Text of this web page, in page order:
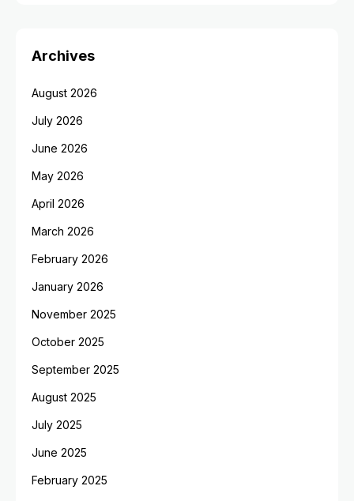
Archives
August 2026
July 2026
June 2026
May 2026
April 2026
March 2026
February 2026
January 2026
November 2025
October 2025
September 2025
August 2025
July 2025
June 2025
February 2025